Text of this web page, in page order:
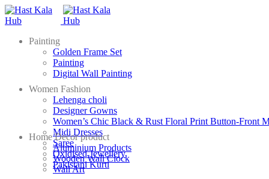
Painting
Golden Frame Set
Painting
Digital Wall Painting
Women Fashion
Lehenga choli
Designer Gowns
Women’s Chic Black & Rust Floral Print Button-Front
Midi Dresses
Saree
Oxidised Jewellery
Pakistani Kurti
Home Decor product
Aluminium Products
Wooden Wall Clock
Wall Art